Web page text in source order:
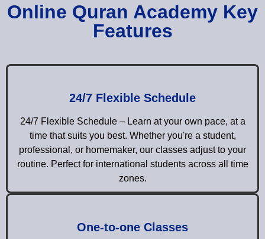
Online Quran Academy Key
Features
24/7 Flexible Schedule
24/7 Flexible Schedule – Learn at your own pace, at a
time that suits you best. Whether you're a student,
professional, or homemaker, our classes adjust to your
routine. Perfect for international students across all time
zones.
One-to-one Classes